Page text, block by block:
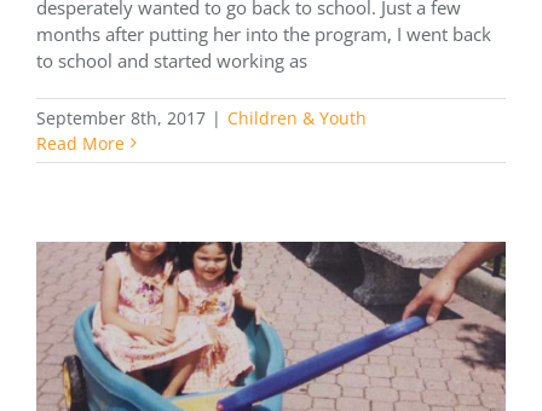
desperately wanted to go back to school. Just a few
months after putting her into the program, I went back
to school and started working as
September 8th, 2017 | Children & Youth
Read More